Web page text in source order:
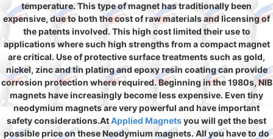
temperature. This type of magnet has traditionally been
expensive, due to both the cost of raw materials and licensing of
the patents involved. This high cost limited their use to
applications where such high strengths from a compact magnet
are critical. Use of protective surface treatments such as gold,
nickel, zinc and tin plating and epoxy resin coating can provide
corrosion protection where required. Beginning in the 1980s, NIB
magnets have increasingly become less expensive. Even tiny
neodymium magnets are very powerful and have important
safety considerations.AtApplied Magnetsyou will get the best
possible price on these Neodymium magnets. All you have to do